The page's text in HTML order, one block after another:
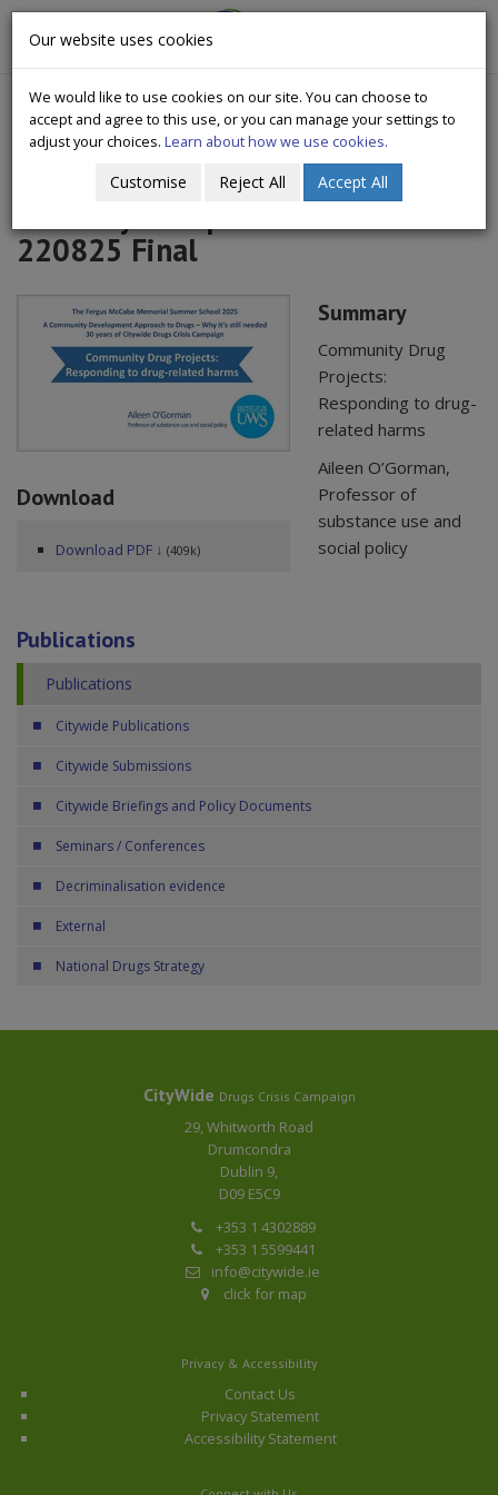
CityWide
220825 Final
Download
Download PDF ↓ (409k)
Summary
Community Drug
Projects:
Responding to drug-
related harms
Aileen O’Gorman,
Professor of
substance use and
social policy
Publications
Publications
Citywide Publications
Citywide Submissions
Citywide Briefings and Policy Documents
Seminars / Conferences
Decriminalisation evidence
External
National Drugs Strategy
CityWide Drugs Crisis Campaign
29, Whitworth Road
Drumcondra
Dublin 9,
D09 E5C9
+353 1 4302889
+353 1 5599441
info@citywide.ie
click for map
Privacy & Accessibility
Contact Us
Privacy Statement
Accessibility Statement
Our website uses cookies
We would like to use cookies on our site. You can choose to
accept and agree to this use, or you can manage your settings to
adjust your choices. Learn about how we use cookies.
Customise Reject All Accept All